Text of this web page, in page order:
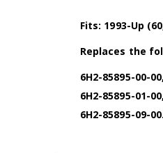
Fits: 1993-Up
Replaces the
6H2-85895-00-00,
6H2-85895-01-00,
6H2-85895-09-00.